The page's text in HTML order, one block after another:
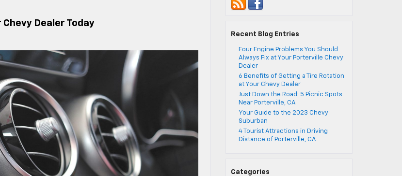
Chevy Dealer Today
Recent Blog Entries
Four Engine Problems You Should
Always Fix at Your Porterville Chevy
Dealer
6 Benefits of Getting a Tire Rotation
at Your Chevy Dealer
Just Down the Road: 5 Picnic Spots
Near Porterville, CA
Your Guide to the 2023 Chevy
Suburban
4 Tourist Attractions in Driving
Distance of Porterville, CA
Categories